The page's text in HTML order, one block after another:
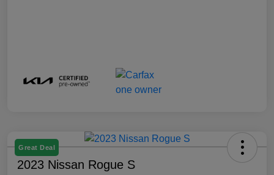
Great Deal
2023 Nissan Rogue S